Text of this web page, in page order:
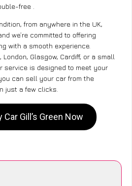
free .
from anywhere in the UK,
we’re committed to offering
with a smooth experience.
London, Glasgow, Cardiff, or a small
service is designed to meet your
can sell your car from the
just a few clicks.
Car Gill’s Green Now